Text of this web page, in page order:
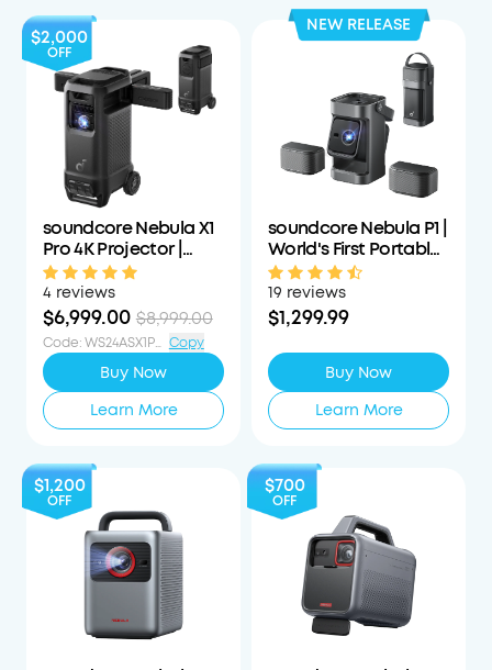
$2,000
OFF
soundcore Nebula X1
Pro 4K Projector |
World's First Mobile
Theater Station
4 reviews
$6,999.00 $8,999.00
Code: WS24ASX1PS1000OFF Copy
Buy Now
Learn More
NEW RELEASE
soundcore Nebula P1 |
World's First Portable
Projector with
Detachable Speakers
19 reviews
$1,299.99
Buy Now
Learn More
$1,200
OFF
$700
OFF